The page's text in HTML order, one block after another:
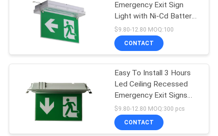
ABOUT
FACTORY
QUALITY
CONTROL
Emergency Exit Sign
Light with Ni-Cd Battery
IP65 Rated and 5730
SMD LED
$9.80-12.80 MOQ:100
CONTACT
Easy To Install 3 Hours
Led Ceiling Recessed
Emergency Exit Signs
With Scissors Trepanning
Mould
$9.80-12.80 MOQ:300 pcs
CONTACT